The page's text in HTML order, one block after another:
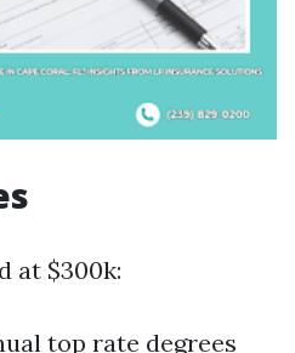
at $300k:
top rate degrees